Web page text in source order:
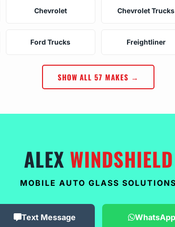
Chevrolet Chevrolet Trucks
Ford Trucks Freightliner
SHOW ALL 57 MAKES →
ALEX WINDSHIELD
MOBILE AUTO GLASS SOLUTIONS
Text Message WhatsApp